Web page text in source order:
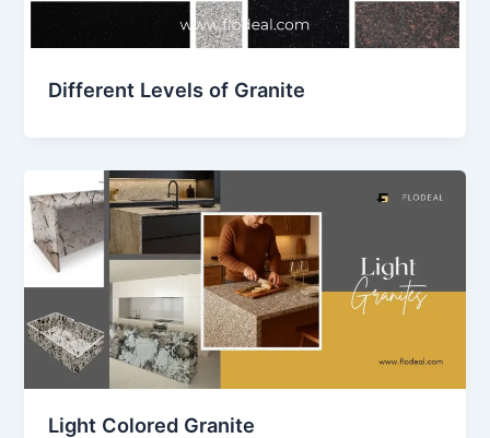
Different Levels of Granite
Light Colored Granite